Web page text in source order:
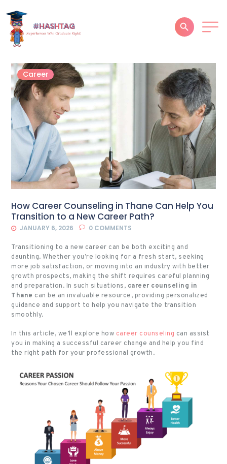
HOME
ABOUT
SERVICES
SUCCESS STORIES
TESTIMONIAL
BLOGS
GALLERY
Career
How Career Counseling in Thane Can Help You
Transition to a New Career Path?
JANUARY 6, 2026 0 COMMENTS
Transitioning to a new career can be both exciting and
daunting. Whether you’re looking for a fresh start, seeking
more job satisfaction, or moving into an industry with better
growth prospects, making the shift requires careful planning
and preparation. In such situations, career counseling in
Thane can be an invaluable resource, providing personalized
guidance and support to help you navigate the transition
smoothly.
In this article, we’ll explore how career counseling can assist
you in making a successful career change and help you find
the right path for your professional growth.